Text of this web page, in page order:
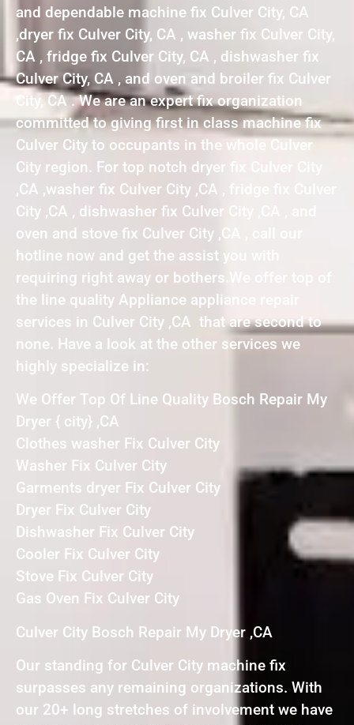
and dependable machine fix Culver City, CA
,dryer fix Culver City, CA , washer fix Culver City,
CA , fridge fix Culver City, CA , dishwasher fix
Culver City, CA , and oven and broiler fix Culver
City, CA . We are an expert fix organization
committed to giving first in class machine fix
Culver City to occupants in the whole Culver
City region. For top notch dryer fix Culver City
,CA ,washer fix Culver City ,CA , fridge fix Culver
City ,CA , dishwasher fix Culver City ,CA , and
oven and stove fix Culver City ,CA , call our
hotline now and get the assist you with
requiring right away or bothers.We offer top of
the line quality Appliance appliance repair
services in Culver City ,CA that are second to
none. Have a look at the other services we
highly specialize in:
We Offer Top Of Line Quality Bosch Repair My
Dryer { city} ,CA
Clothes washer Fix Culver City
Washer Fix Culver City
Garments dryer Fix Culver City
Dryer Fix Culver City
Dishwasher Fix Culver City
Cooler Fix Culver City
Stove Fix Culver City
Gas Oven Fix Culver City
Culver City Bosch Repair My Dryer ,CA
Our standing for Culver City machine fix
surpasses any remaining organizations. With
our 20+ long stretches of involvement we have